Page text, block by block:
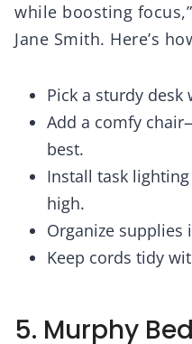
while boosting
Jane Smith. Here’s
Pick a sturdy
Add a comfy
best.
Install task
high.
Organize supplies
Keep cords tidy
5. Murphy